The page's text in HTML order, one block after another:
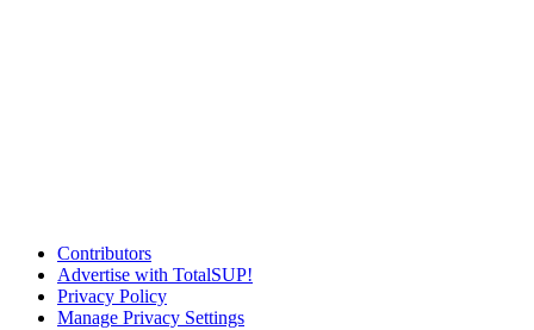
Contributors
Advertise with TotalSUP!
Privacy Policy
Manage Privacy Settings